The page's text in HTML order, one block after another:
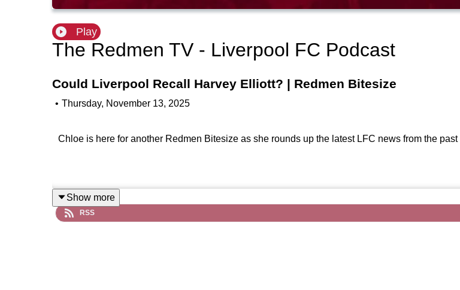
Play
The Redmen TV - Liverpool FC Podcast
Could Liverpool Recall Harvey Elliott? | Redmen Bitesize
• Thursday, November 13, 2025
Chloe is here for another Redmen Bitesize as she rounds up the latest LFC news from the
Show more
RSS